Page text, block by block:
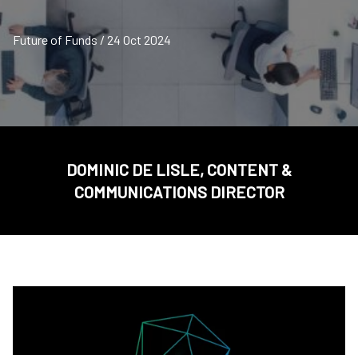
Future of Funds / 24 Oct 2024
DOMINIC DE LISLE, CONTENT &
COMMUNICATIONS DIRECTOR